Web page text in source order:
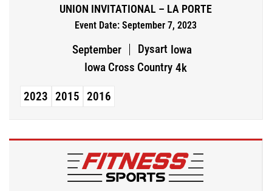
UNION INVITATIONAL – LA PORTE
Event Date: September 7, 2023
September Dysart Iowa
Iowa Cross Country 4k
2023 2015 2016